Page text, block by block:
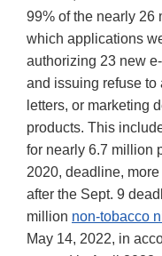
99% of the nearly 26
which applications
authorizing 23 new
and issuing refuse to
letters, or marketing
products. This
for nearly 6.7 million
2020, deadline,
after the Sept. 9
million non-tobacco
May 14, 2022, in